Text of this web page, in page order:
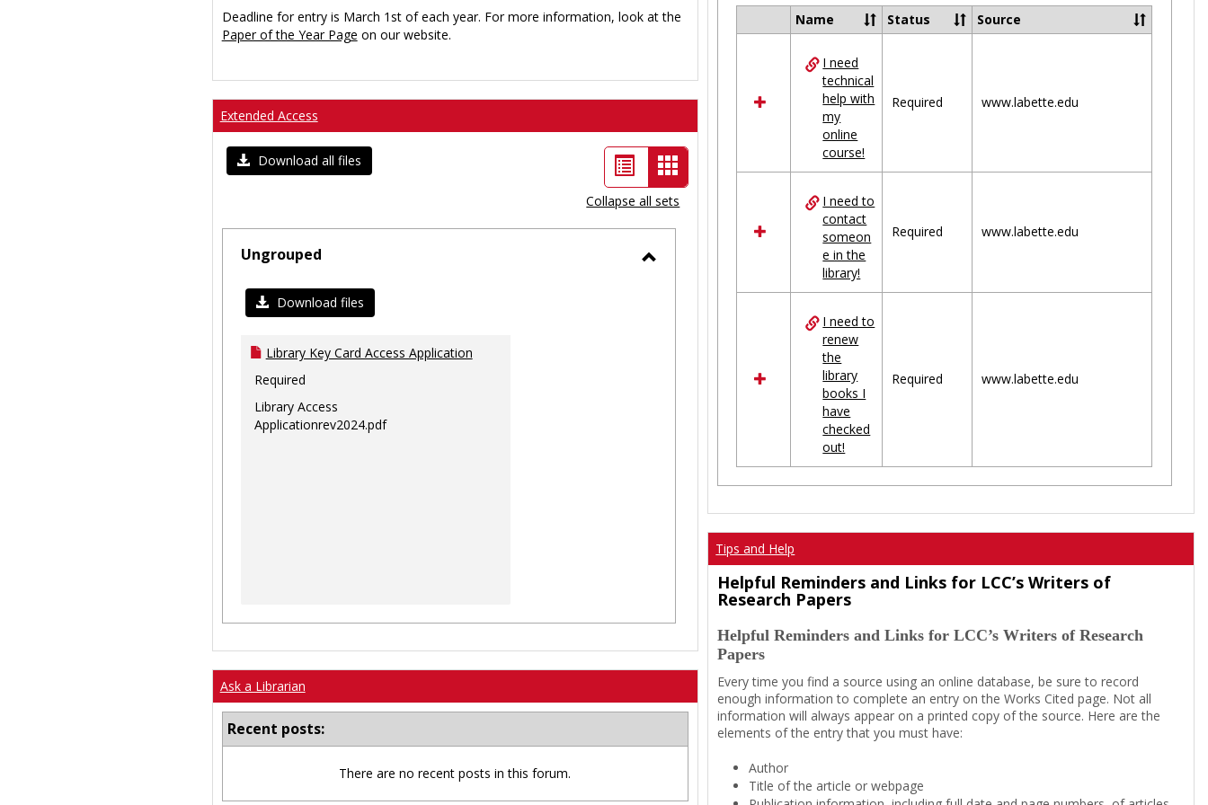
Deadline for entry is March 1st of each year. For more information, look at the
Paper of the Year Page on our website.
Extended Access
Download all files
List
view
Card
view
-
Collapse all sets
Ungrouped
Download files
Library Key Card Access Application
Required
Library Access
Applicationrev2024.pdf
Ask a Librarian
Recent posts:
There are no recent posts in this forum.
Select
resources
Ungrouped
Name Status Source
I need
technical
help with
my
online
course!
Required www.labette.edu
I need to
contact
someon
e in the
library!
Required www.labette.edu
I need to
renew
the
library
books I
have
checked
out!
Required www.labette.edu
Tips and Help
Helpful Reminders and Links for LCC’s Writers of
Research Papers
Helpful Reminders and Links for LCC’s Writers of Research
Papers
Every time you find a source using an online database, be sure to record
enough information to complete an entry on the Works Cited page. Not all
information will always appear on a printed copy of the source. Here are the
elements of the entry that you must have:
Author
Title of the article or webpage